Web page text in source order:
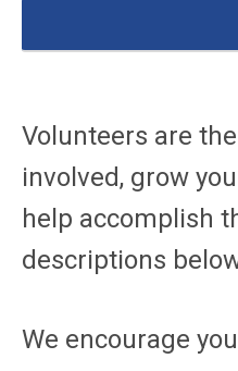
Volunteers are
involved, grow
help accomplish
descriptions
We encourage